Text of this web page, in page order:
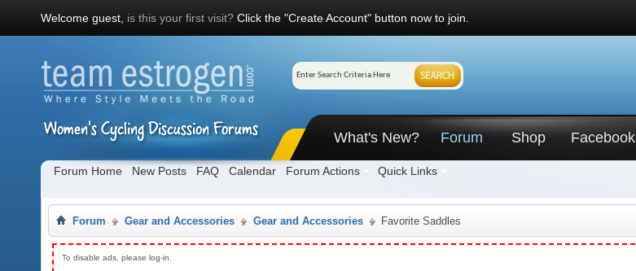
Welcome guest, is this your first visit? Click the "Create Account" button now to join.
What's New? Forum
Forum Home New Posts FAQ Calendar Forum Actions Quick Links
Shop Facebook
Forum Gear and Accessories Gear and Accessories Favorite Saddles
To disable ads, please log-in.